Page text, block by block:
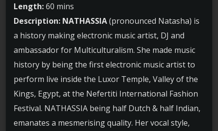
Length:60 mins
Description: NATHASSIA(pronounced Natasha) is
a history making electronic music artist, DJ and
ambassador for Multiculturalism. She made music
history by being the first electronic music artist to
perform live inside the Luxor Temple, Valley of the
Kings, Egypt, at the Nefertiti International Fashion
Festival. NATHASSIA being half Dutch & half Indian,
emanates a mesmerising quality. Her vocal style,